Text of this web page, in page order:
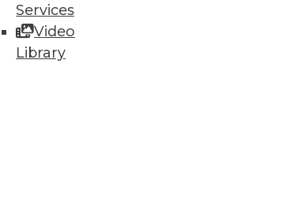
Services
Video
Library